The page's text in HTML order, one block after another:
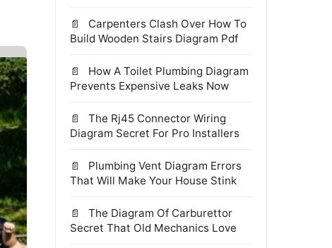
Carpenters Clash Over How To
Build Wooden Stairs Diagram Pdf
How A Toilet Plumbing Diagram
Prevents Expensive Leaks Now
The Rj45 Connector Wiring
Diagram Secret For Pro Installers
Plumbing Vent Diagram Errors
That Will Make Your House Stink
The Diagram Of Carburettor
Secret That Old Mechanics Love